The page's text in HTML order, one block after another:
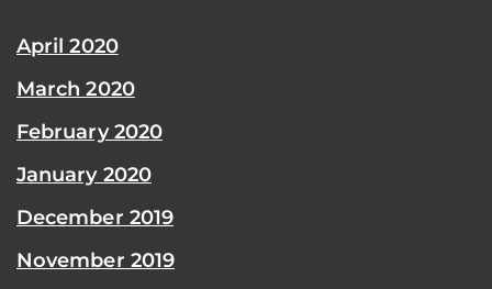
April 2020
March 2020
February 2020
January 2020
December 2019
November 2019